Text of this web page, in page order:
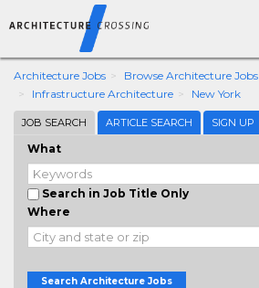
Architecture Jobs
Browse Architecture Jobs
Infrastructure Architecture
New York
JOB SEARCH ARTICLE SEARCH SIGN UP
What
Search in Job Title Only
Where
Search Architecture Jobs